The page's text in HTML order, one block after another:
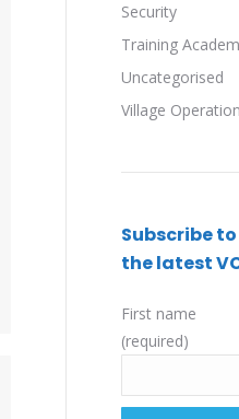
Security
Training
Uncategorised
Village
Subscribe
the latest
First name
(required)